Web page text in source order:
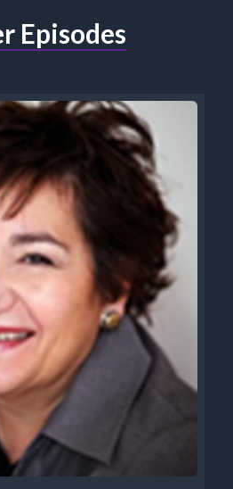
Episodes